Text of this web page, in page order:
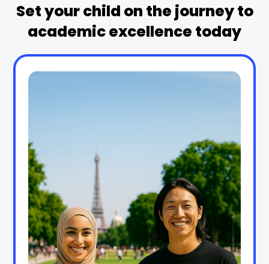
Set your child on the journey to
academic excellence today